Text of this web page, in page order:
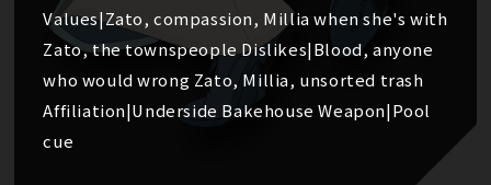
Values|Zato, compassion, Millia when she's with
Zato, the townspeople Dislikes|Blood, anyone
who would wrong Zato, Millia, unsorted trash
Affiliation|Underside Bakehouse Weapon|Pool
cue